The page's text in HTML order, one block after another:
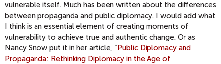
vulnerable itself. Much has been written about the differences
between propaganda and public diplomacy. I would add what
I think is an essential element of creating moments of
vulnerability to achieve true and authentic change. Or as
Nancy Snow put it in her article, “ Public Diplomacy and
Propaganda: Rethinking Diplomacy in the Age of